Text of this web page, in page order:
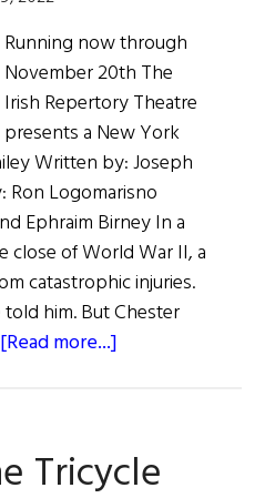
Running now through
November 20th The
Irish Repertory Theatre
presents a New York
Written by: Joseph
Logomarisno
Ephraim Birney In a
close of World War II, a
catastrophic injuries.
him. But Chester
[Read more...]
Theatre
Tricycle